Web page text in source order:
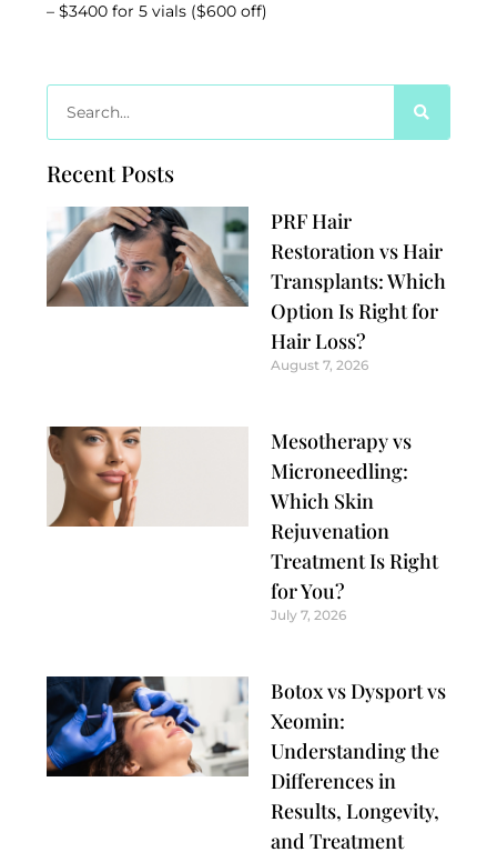
– $3400 for 5 vials ($600 off)
Recent Posts
PRF Hair
Restoration vs Hair
Transplants: Which
Option Is Right for
Hair Loss?
August 7, 2026
Mesotherapy vs
Microneedling:
Which Skin
Rejuvenation
Treatment Is Right
for You?
July 7, 2026
Botox vs Dysport vs
Xeomin:
Understanding the
Differences in
Results, Longevity,
and Treatment